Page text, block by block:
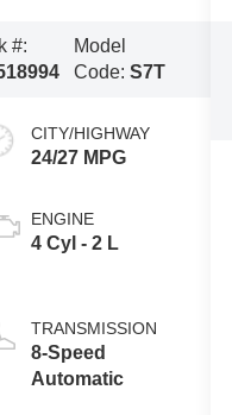
#:
Model
Code: S7T
CITY/HIGHWAY
24/27 MPG
ENGINE
4 Cyl - 2 L
TRANSMISSION
8-Speed
Automatic